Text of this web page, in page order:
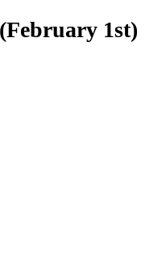
1st)